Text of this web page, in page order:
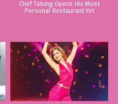
Chef Tatung Opens His Most
Personal Restaurant Yet